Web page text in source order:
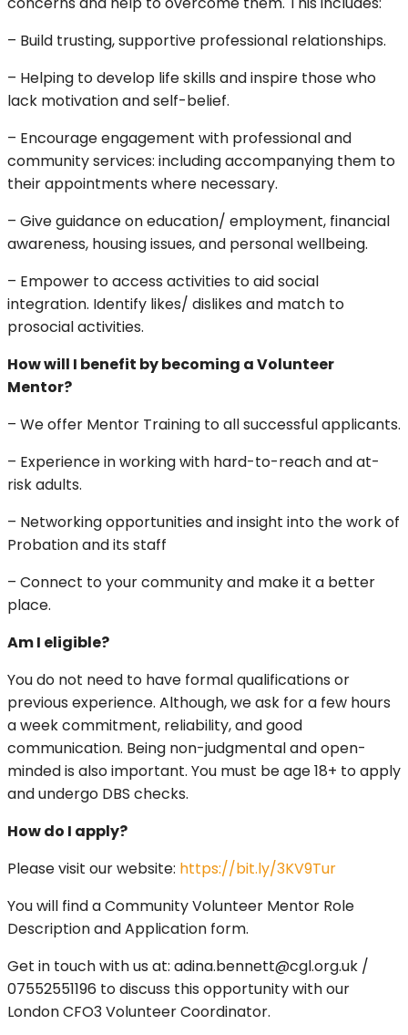
– Build trusting, supportive professional relationships.
– Helping to develop life skills and inspire those who
lack motivation and self-belief.
– Encourage engagement with professional and
community services: including accompanying them to
their appointments where necessary.
– Give guidance on education/ employment, financial
awareness, housing issues, and personal wellbeing.
– Empower to access activities to aid social
integration. Identify likes/ dislikes and match to
prosocial activities.
How will I benefit by becoming a Volunteer
Mentor?
– We offer Mentor Training to all successful applicants.
– Experience in working with hard-to-reach and at-
risk adults.
– Networking opportunities and insight into the work of
Probation and its staff
– Connect to your community and make it a better
place.
Am I eligible?
You do not need to have formal qualifications or
previous experience. Although, we ask for a few hours
a week commitment, reliability, and good
communication. Being non-judgmental and open-
minded is also important. You must be age 18+ to apply
and undergo DBS checks.
How do I apply?
Please visit our website: https://bit.ly/3KV9Tur
You will find a Community Volunteer Mentor Role
Description and Application form.
Get in touch with us at: adina.bennett@cgl.org.uk /
07552551196 to discuss this opportunity with our
London CFO3 Volunteer Coordinator.